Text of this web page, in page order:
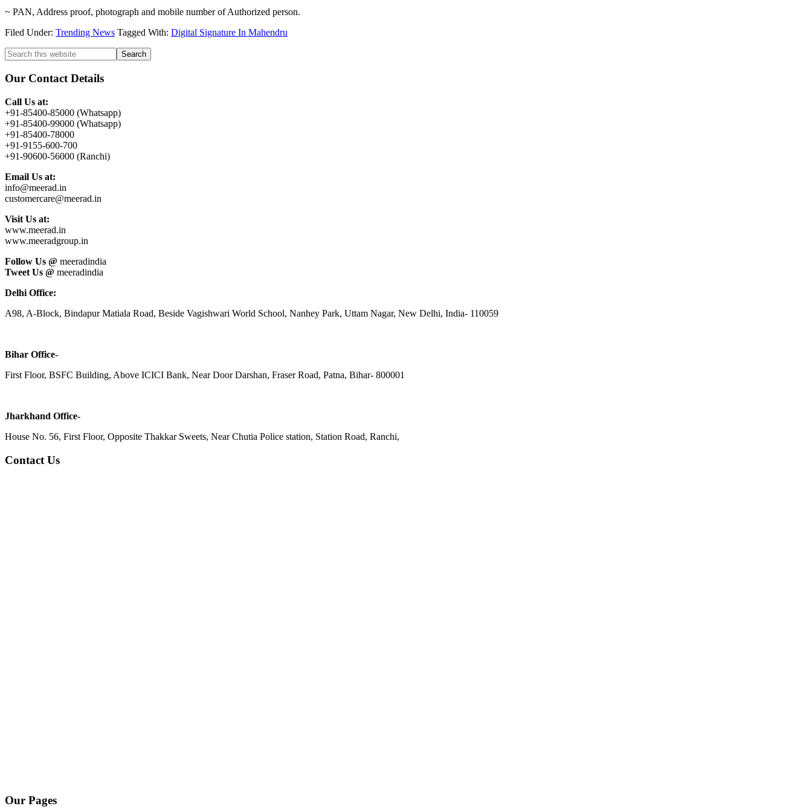
~ PAN, Address proof, photograph and mobile number of Authorized person.
Filed Under: Trending News Tagged With: Digital Signature In Mahendru
Primary
Sidebar
Search
this
website
Our Contact Details
Call Us at:
+91-85400-85000 (Whatsapp)
+91-85400-99000 (Whatsapp)
+91-85400-78000
+91-9155-600-700
+91-90600-56000 (Ranchi)
Email Us at:
info@meerad.in
customercare@meerad.in
Visit Us at:
www.meerad.in
www.meeradgroup.in
Follow Us @ meeradindia
Tweet Us @ meeradindia
Delhi Office:
A98, A-Block, Bindapur Matiala Road, Beside Vagishwari World School, Nanhey Park, Uttam Nagar, New Delhi, India- 110059
Bihar Office-
First Floor, BSFC Building, Above ICICI Bank, Near Door Darshan, Fraser Road, Patna, Bihar- 800001
Jharkhand Office-
House No. 56, First Floor, Opposite Thakkar Sweets, Near Chutia Police station, Station Road, Ranchi,
Contact Us
Our Pages